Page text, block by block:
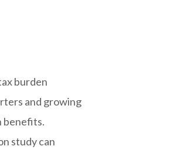
burden
and growing
benefits.
study can